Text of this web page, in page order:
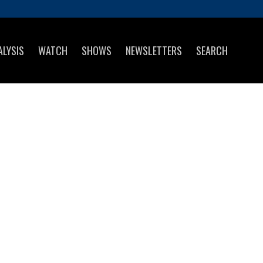
WATCH SHOWS NEWSLETTERS SEARCH